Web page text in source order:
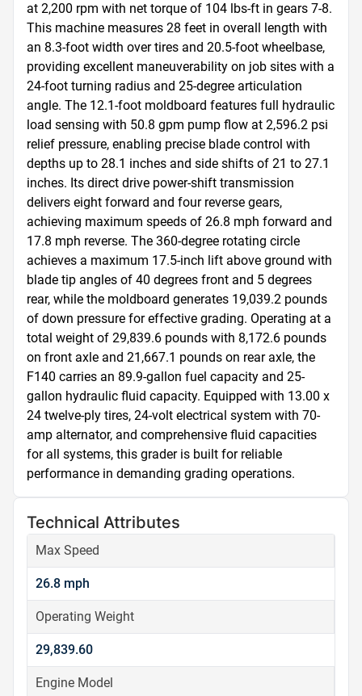
at 2,200 rpm with net torque of 104 lbs-ft in gears 7-8.
This machine measures 28 feet in overall length with
an 8.3-foot width over tires and 20.5-foot wheelbase,
providing excellent maneuverability on job sites with a
24-foot turning radius and 25-degree articulation
angle. The 12.1-foot moldboard features full hydraulic
load sensing with 50.8 gpm pump flow at 2,596.2 psi
relief pressure, enabling precise blade control with
depths up to 28.1 inches and side shifts of 21 to 27.1
inches. Its direct drive power-shift transmission
delivers eight forward and four reverse gears,
achieving maximum speeds of 26.8 mph forward and
17.8 mph reverse. The 360-degree rotating circle
achieves a maximum 17.5-inch lift above ground with
blade tip angles of 40 degrees front and 5 degrees
rear, while the moldboard generates 19,039.2 pounds
of down pressure for effective grading. Operating at a
total weight of 29,839.6 pounds with 8,172.6 pounds
on front axle and 21,667.1 pounds on rear axle, the
F140 carries an 89.9-gallon fuel capacity and 25-
gallon hydraulic fluid capacity. Equipped with 13.00 x
24 twelve-ply tires, 24-volt electrical system with 70-
amp alternator, and comprehensive fluid capacities
for all systems, this grader is built for reliable
performance in demanding grading operations.
Technical Attributes
Max Speed
26.8 mph
Operating Weight
29,839.60
Engine Model